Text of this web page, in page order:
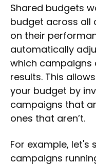
Shared budgets
budget across all
on their
automatically
which campaigns
results. This
your budget by
campaigns that
ones that aren’t.
For example, let's
campaigns